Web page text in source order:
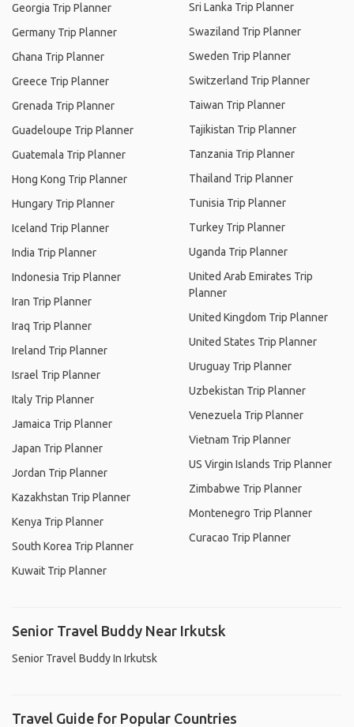
Georgia Trip Planner
Germany Trip Planner
Ghana Trip Planner
Greece Trip Planner
Grenada Trip Planner
Guadeloupe Trip Planner
Guatemala Trip Planner
Hong Kong Trip Planner
Hungary Trip Planner
Iceland Trip Planner
India Trip Planner
Indonesia Trip Planner
Iran Trip Planner
Iraq Trip Planner
Ireland Trip Planner
Israel Trip Planner
Italy Trip Planner
Jamaica Trip Planner
Japan Trip Planner
Jordan Trip Planner
Kazakhstan Trip Planner
Kenya Trip Planner
South Korea Trip Planner
Kuwait Trip Planner
Sri Lanka Trip Planner
Swaziland Trip Planner
Sweden Trip Planner
Switzerland Trip Planner
Taiwan Trip Planner
Tajikistan Trip Planner
Tanzania Trip Planner
Thailand Trip Planner
Tunisia Trip Planner
Turkey Trip Planner
Uganda Trip Planner
United Arab Emirates Trip
Planner
United Kingdom Trip Planner
United States Trip Planner
Uruguay Trip Planner
Uzbekistan Trip Planner
Venezuela Trip Planner
Vietnam Trip Planner
US Virgin Islands Trip Planner
Zimbabwe Trip Planner
Montenegro Trip Planner
Curacao Trip Planner
Senior Travel Buddy Near Irkutsk
Senior Travel Buddy In Irkutsk
Travel Guide for Popular Countries